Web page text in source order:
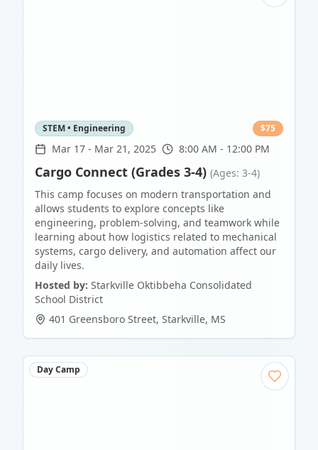
STEM • Engineering $75
Mar 17 - Mar 21, 2025 8:00 AM - 12:00 PM
Cargo Connect (Grades 3-4) (Ages: 3-4)
This camp focuses on modern transportation and
allows students to explore concepts like
engineering, problem-solving, and teamwork while
learning about how logistics related to mechanical
systems, cargo delivery, and automation affect our
daily lives.
Hosted by: Starkville Oktibbeha Consolidated
School District
401 Greensboro Street, Starkville, MS
Day Camp